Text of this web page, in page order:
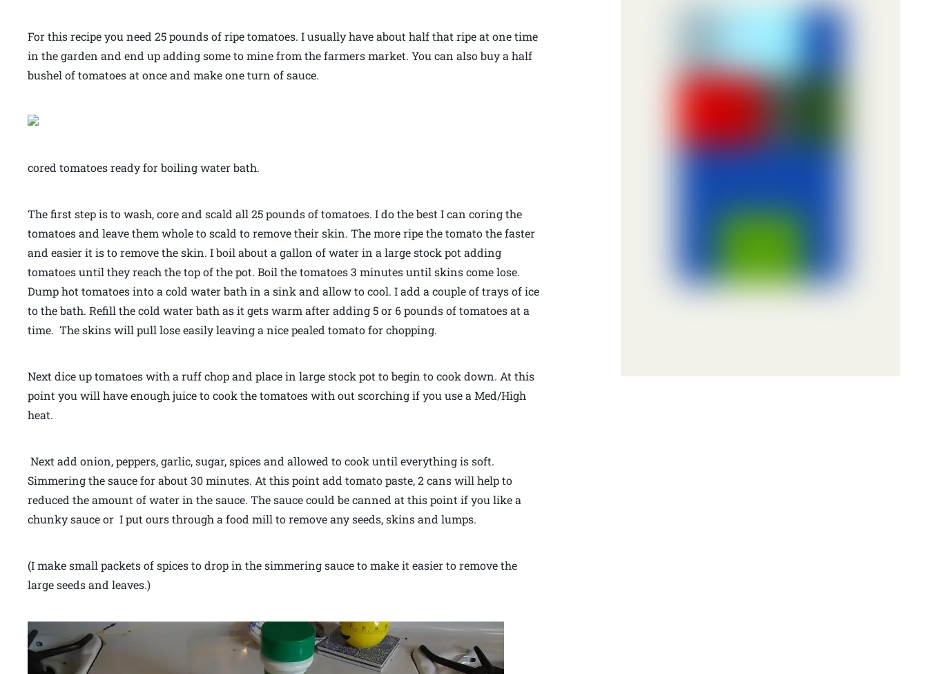
For this recipe you need 25 pounds of ripe tomatoes. I usually have about half that ripe at one time
in the garden and end up adding some to mine from the farmers market. You can also buy a half
bushel of tomatoes at once and make one turn of sauce.
cored tomatoes ready for boiling water bath.
The first step is to wash, core and scald all 25 pounds of tomatoes. I do the best I can coring the
tomatoes and leave them whole to scald to remove their skin. The more ripe the tomato the faster
and easier it is to remove the skin. I boil about a gallon of water in a large stock pot adding
tomatoes until they reach the top of the pot. Boil the tomatoes 3 minutes until skins come lose.
Dump hot tomatoes into a cold water bath in a sink and allow to cool. I add a couple of trays of ice
to the bath. Refill the cold water bath as it gets warm after adding 5 or 6 pounds of tomatoes at a
time. The skins will pull lose easily leaving a nice pealed tomato for chopping.
Next dice up tomatoes with a ruff chop and place in large stock pot to begin to cook down. At this
point you will have enough juice to cook the tomatoes with out scorching if you use a Med/High
heat.
Next add onion, peppers, garlic, sugar, spices and allowed to cook until everything is soft.
Simmering the sauce for about 30 minutes. At this point add tomato paste, 2 cans will help to
reduced the amount of water in the sauce. The sauce could be canned at this point if you like a
chunky sauce or I put ours through a food mill to remove any seeds, skins and lumps.
(I make small packets of spices to drop in the simmering sauce to make it easier to remove the
large seeds and leaves.)